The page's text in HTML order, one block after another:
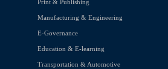
Print & Publishing
Manufacturing & Engineering
E-Governance
Education & E-learning
Transportation & Automotive